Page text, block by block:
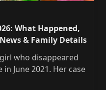
What Happened,
& Family Details
who disappeared
June 2021. Her case